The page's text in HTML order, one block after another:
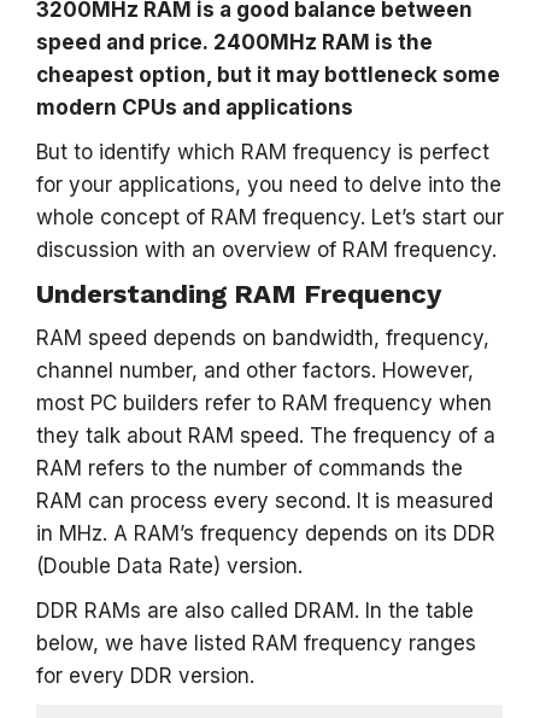
3200MHz RAM is a good balance between
speed and price. 2400MHz RAM is the
cheapest option, but it may bottleneck some
modern CPUs and applications
But to identify which RAM frequency is perfect
for your applications, you need to delve into the
whole concept of RAM frequency. Let’s start our
discussion with an overview of RAM frequency.
Understanding RAM Frequency
RAM speed depends on bandwidth, frequency,
channel number, and other factors. However,
most PC builders refer to RAM frequency when
they talk about RAM speed. The frequency of a
RAM refers to the number of commands the
RAM can process every second. It is measured
in MHz. A RAM’s frequency depends on its DDR
(Double Data Rate) version.
DDR RAMs are also called DRAM. In the table
below, we have listed RAM frequency ranges
for every DDR version.